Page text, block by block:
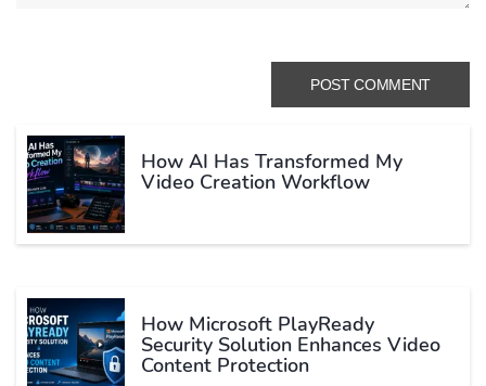
How AI Has Transformed My
Video Creation Workflow
How Microsoft PlayReady
Security Solution Enhances Video
Content Protection